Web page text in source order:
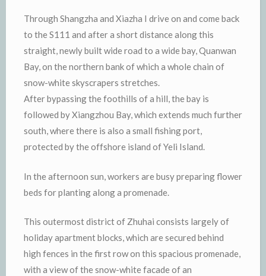
Through Shangzha and Xiazha I drive on and come back
to the S111 and after a short distance along this
straight, newly built wide road to a wide bay, Quanwan
Bay, on the northern bank of which a whole chain of
snow-white skyscrapers stretches.
After bypassing the foothills of a hill, the bay is
followed by Xiangzhou Bay, which extends much further
south, where there is also a small fishing port,
protected by the offshore island of Yeli Island.
In the afternoon sun, workers are busy preparing flower
beds for planting along a promenade.
This outermost district of Zhuhai consists largely of
holiday apartment blocks, which are secured behind
high fences in the first row on this spacious promenade,
with a view of the snow-white facade of an